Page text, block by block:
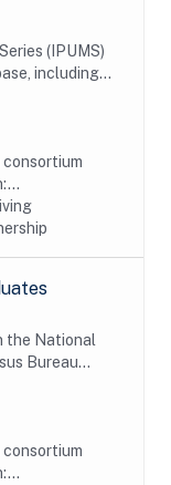
(IPUMS)
including
decennial
the National
Bureau
is a
in...